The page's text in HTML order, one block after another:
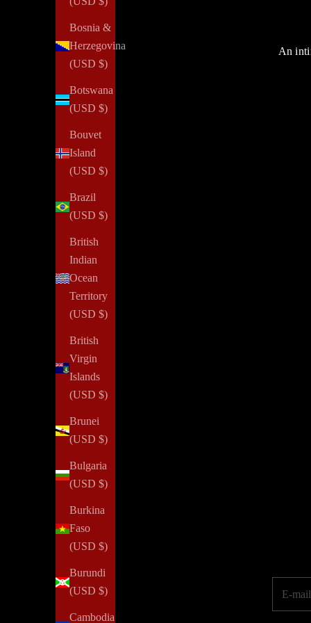
Bosnia &
Herzegovina
(USD $)
Botswana
(USD $)
Bouvet
Island
(USD $)
Brazil
(USD $)
British
Indian
Ocean
Territory
(USD $)
British
Virgin
Islands
(USD $)
Brunei
(USD $)
Bulgaria
(USD $)
Burkina
Faso
(USD $)
Burundi
(USD $)
Cambodia
An
Confidence
How To Gain More Confidence
Read all
SUCCESS initiative provides
property or job loss. We aim to inspire every woman to